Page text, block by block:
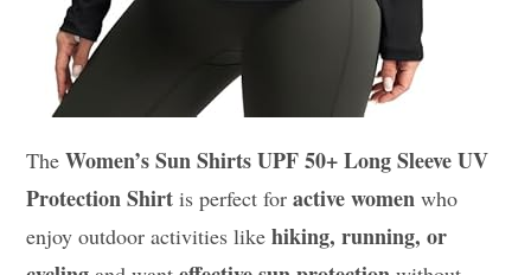
TheWomen’s Sun Shirts UPF 50+ Long Sleeve UV
Protection Shirt is perfect foractive women who
enjoy outdoor activities likehiking, running, or